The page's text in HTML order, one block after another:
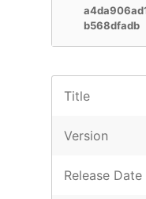
b568dfadb
Title
Version
Release Date